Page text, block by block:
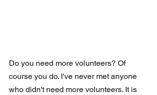
Do you need more volunteers? Of
course you do. I've never met anyone
who didn't need more volunteers. It is